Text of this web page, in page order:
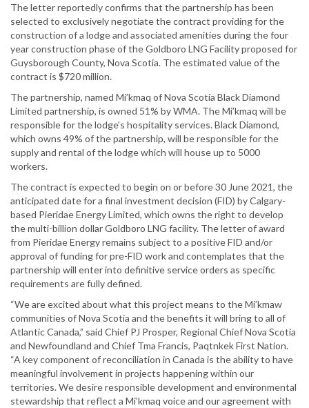
The letter reportedly confirms that the partnership has been
selected to exclusively negotiate the contract providing for the
construction of a lodge and associated amenities during the four
year construction phase of the Goldboro LNG Facility proposed for
Guysborough County, Nova Scotia. The estimated value of the
contract is $720 million.
The partnership, named Mi’kmaq of Nova Scotia Black Diamond
Limited partnership, is owned 51% by WMA. The Mi’kmaq will be
responsible for the lodge’s hospitality services. Black Diamond,
which owns 49% of the partnership, will be responsible for the
supply and rental of the lodge which will house up to 5000
workers.
The contract is expected to begin on or before 30 June 2021, the
anticipated date for a final investment decision (FID) by Calgary-
based Pieridae Energy Limited, which owns the right to develop
the multi-billion dollar Goldboro LNG facility. The letter of award
from Pieridae Energy remains subject to a positive FID and/or
approval of funding for pre-FID work and contemplates that the
partnership will enter into definitive service orders as specific
requirements are fully defined.
“We are excited about what this project means to the Mi’kmaw
communities of Nova Scotia and the benefits it will bring to all of
Atlantic Canada,” said Chief PJ Prosper, Regional Chief Nova Scotia
and Newfoundland and Chief Tma Francis, Paqtnkek First Nation.
“A key component of reconciliation in Canada is the ability to have
meaningful involvement in projects happening within our
territories. We desire responsible development and environmental
stewardship that reflect a Mi’kmaq voice and our agreement with